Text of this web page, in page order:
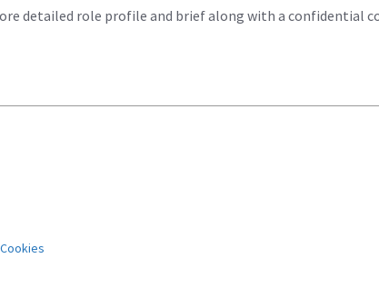
detailed role profile and brief along with a confidential